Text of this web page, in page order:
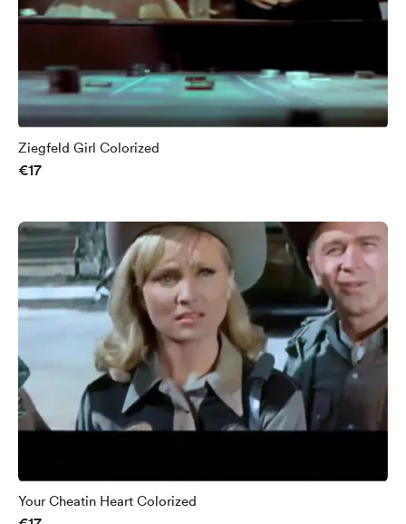
Ziegfeld Girl Colorized
€17
Your Cheatin Heart Colorized